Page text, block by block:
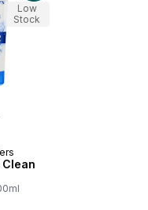
Clean
Low
Stock